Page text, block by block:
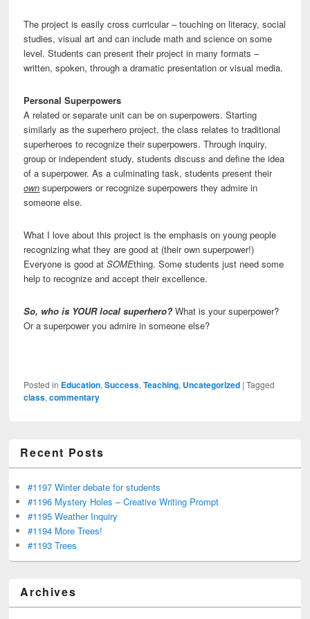
The project is easily cross curricular – touching on literacy, social
studies, visual art and can include math and science on some
level. Students can present their project in many formats –
written, spoken, through a dramatic presentation or visual media.
Personal Superpowers
A related or separate unit can be on superpowers. Starting
similarly as the superhero project, the class relates to traditional
superheroes to recognize their superpowers. Through inquiry,
group or independent study, students discuss and define the idea
of a superpower. As a culminating task, students present their
own superpowers or recognize superpowers they admire in
someone else.
What I love about this project is the emphasis on young people
recognizing what they are good at (their own superpower!)
Everyone is good atSOMEthing. Some students just need some
help to recognize and accept their excellence.
So, who is YOUR local superhero? What is your superpower?
Or a superpower you admire in someone else?
Posted in Education,Success,Teaching, Uncategorized |Tagged
class,commentary
Recent Posts
#1197 Winter debate for students
#1196 Mystery Holes – Creative Writing Prompt
#1195 Weather Inquiry
#1194 More Trees!
#1193 Trees
Archives